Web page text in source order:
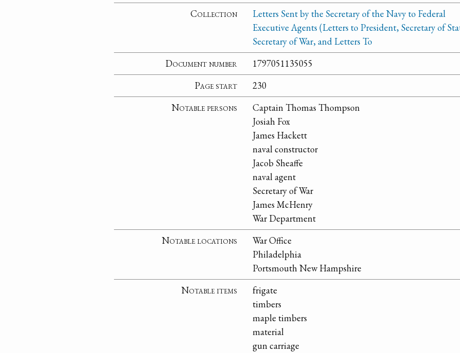
Collection
Letters Sent by the Secretary of the Navy to Federal
Executive Agents (Letters to President, Secretary of
Secretary of War, and Letters To
Document number
1797051135055
Page start
230
Notable persons
Captain Thomas Thompson
Josiah Fox
James Hackett
naval constructor
Jacob Sheaffe
naval agent
Secretary of War
James McHenry
War Department
Notable locations
War Office
Philadelphia
Portsmouth New Hampshire
Notable items
frigate
timbers
maple timbers
material
gun carriage